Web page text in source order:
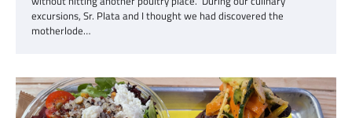
excursions, Sr. Plata and I thought we had discovered the
motherlode…